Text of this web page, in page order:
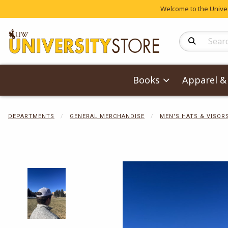
Welcome to the
Search
Books Apparel
DEPARTMENTS GENERAL MERCHANDISE MEN'S HATS & VISORS
Begin